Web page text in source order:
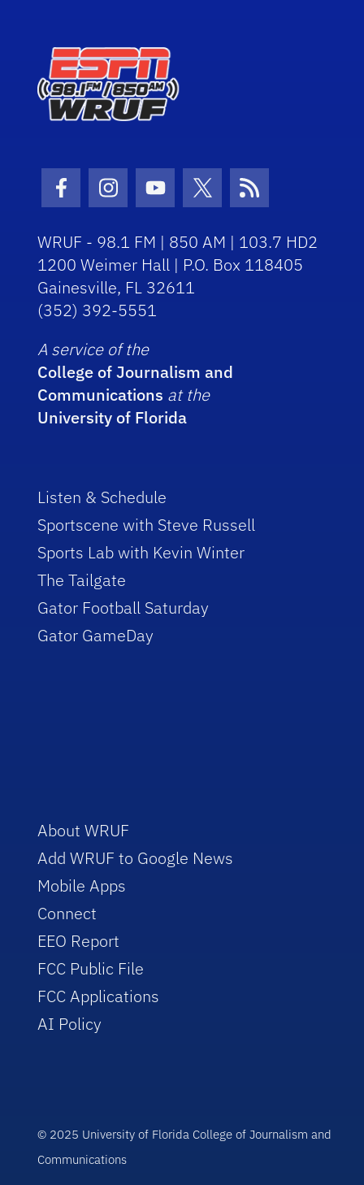
Facebook Icon
Instagram Icon
Youtube Icon
Twitter Icon
RSS Icon
WRUF - 98.1 FM | 850 AM | 103.7 HD2
1200 Weimer Hall | P.O. Box 118405
Gainesville, FL 32611
(352) 392-5551
A service of the
College of Journalism and
Communications at the
University of Florida
Listen & Schedule
Sportscene with Steve Russell
Sports Lab with Kevin Winter
The Tailgate
Gator Football Saturday
Gator GameDay
About WRUF
Add WRUF to Google News
Mobile Apps
Connect
EEO Report
FCC Public File
FCC Applications
AI Policy
© 2025 University of Florida College of Journalism and
Communications